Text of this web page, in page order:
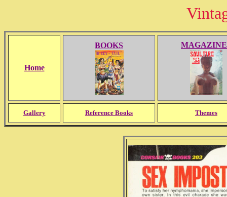
Home
BOOKS
Gallery Reference Books Themes